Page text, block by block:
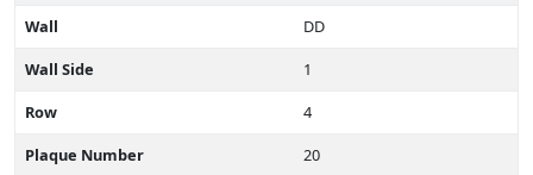
Wall
DD
Wall Side
1
Row
4
Plaque Number
20